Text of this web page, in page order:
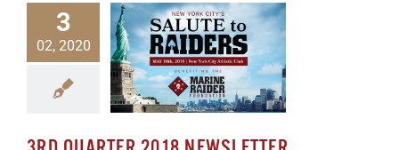
3
02, 2020